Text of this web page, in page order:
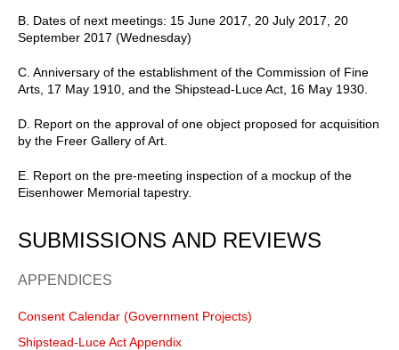
B. Dates of next meetings: 15 June 2017, 20 July 2017, 20
September 2017 (Wednesday)
C. Anniversary of the establishment of the Commission of Fine
Arts, 17 May 1910, and the Shipstead-Luce Act, 16 May 1930.
D. Report on the approval of one object proposed for acquisition
by the Freer Gallery of Art.
E. Report on the pre-meeting inspection of a mockup of the
Eisenhower Memorial tapestry.
SUBMISSIONS AND REVIEWS
APPENDICES
Consent Calendar (Government Projects)
Shipstead-Luce Act Appendix